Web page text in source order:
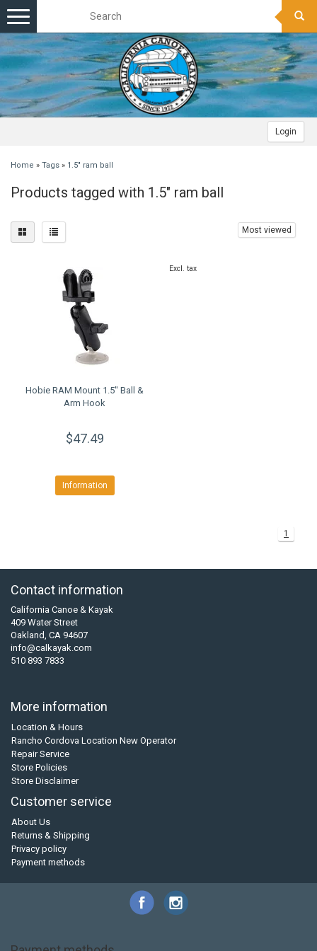
Login
Toggle
navigation
Home » Tags » 1.5" ram ball
Products tagged with 1.5" ram ball
Most viewed
Hobie RAM Mount 1.5'' Ball &
Arm Hook
$47.49
Information
Excl. tax
1
Contact information
California Canoe & Kayak
409 Water Street
Oakland, CA 94607
info@calkayak.com
510 893 7833
More information
Location & Hours
Rancho Cordova Location New Operator
Repair Service
Store Policies
Store Disclaimer
Customer service
About Us
Returns & Shipping
Privacy policy
Payment methods